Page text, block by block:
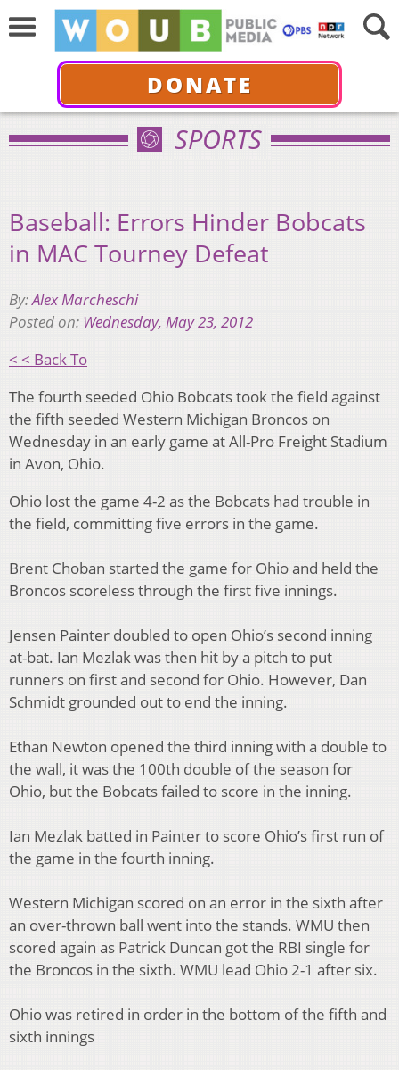
DONATE
SPORTS
Baseball: Errors Hinder Bobcats
in MAC Tourney Defeat
By:Alex Marcheschi
Posted on: Wednesday, May 23, 2012
< < Back To
The fourth seeded Ohio Bobcats took the field against
the fifth seeded Western Michigan Broncos on
Wednesday in an early game at All-Pro Freight Stadium
in Avon, Ohio.
Ohio lost the game 4-2 as the Bobcats had trouble in
the field, committing five errors in the game.
Brent Choban started the game for Ohio and held the
Broncos scoreless through the first five innings.
Jensen Painter doubled to open Ohio’s second inning
at-bat. Ian Mezlak was then hit by a pitch to put
runners on first and second for Ohio. However, Dan
Schmidt grounded out to end the inning.
Ethan Newton opened the third inning with a double to
the wall, it was the 100th double of the season for
Ohio, but the Bobcats failed to score in the inning.
Ian Mezlak batted in Painter to score Ohio’s first run of
the game in the fourth inning.
Western Michigan scored on an error in the sixth after
an over-thrown ball went into the stands. WMU then
scored again as Patrick Duncan got the RBI single for
the Broncos in the sixth. WMU lead Ohio 2-1 after six.
Ohio was retired in order in the bottom of the fifth and
sixth innings